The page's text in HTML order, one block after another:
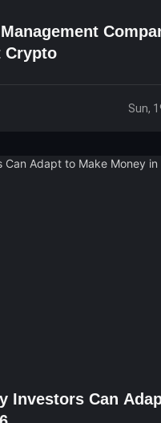
Crypto
Sun,
Investors Can